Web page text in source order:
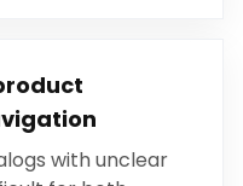
with unclear